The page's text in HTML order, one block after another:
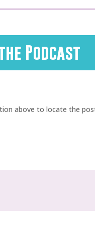
Podcast
above to locate the